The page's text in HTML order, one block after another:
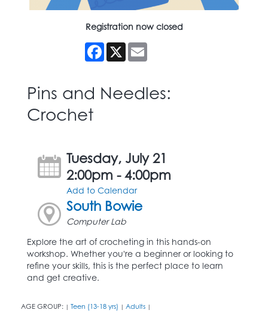
Registration now closed
Facebook
X
Pins and Needles:
Crochet
Tuesday, July 21
2:00pm - 4:00pm
Add to Calendar
South Bowie
Computer Lab
Explore the art of crocheting in this hands-on
workshop. Whether you're a beginner or looking to
refine your skills, this is the perfect place to learn
and get creative.
AGE GROUP: | Teen (13-18 yrs) | Adults |